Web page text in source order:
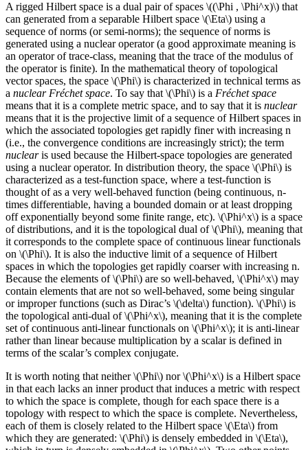
A rigged Hilbert space is a dual pair of spaces \((\Phi , \Phi^x)\) that
can generated from a separable Hilbert space \(\Eta\) using a
sequence of norms (or semi-norms); the sequence of norms is
generated using a nuclear operator (a good approximate meaning is
an operator of trace-class, meaning that the trace of the modulus of
the operator is finite). In the mathematical theory of topological
vector spaces, the space \(\Phi\) is characterized in technical terms as
a nuclear Fréchet space. To say that \(\Phi\) is a Fréchet space
means that it is a complete metric space, and to say that it is nuclear
means that it is the projective limit of a sequence of Hilbert spaces in
which the associated topologies get rapidly finer with increasing n
(i.e., the convergence conditions are increasingly strict); the term
nuclearis used because the Hilbert-space topologies are generated
using a nuclear operator. In distribution theory, the space \(\Phi\) is
characterized as a test-function space, where a test-function is
thought of as a very well-behaved function (being continuous, n-
times differentiable, having a bounded domain or at least dropping
off exponentially beyond some finite range, etc). \(\Phi^x\) is a space
of distributions, and it is the topological dual of \(\Phi\), meaning that
it corresponds to the complete space of continuous linear functionals
on \(\Phi\). It is also the inductive limit of a sequence of Hilbert
spaces in which the topologies get rapidly coarser with increasing n.
Because the elements of \(\Phi\) are so well-behaved, \(\Phi^x\) may
contain elements that are not so well-behaved, some being singular
or improper functions (such as Dirac’s \(\delta\) function). \(\Phi\) is
the topological anti-dual of \(\Phi^x\), meaning that it is the complete
set of continuous anti-linear functionals on \(\Phi^x\); it is anti-linear
rather than linear because multiplication by a scalar is defined in
terms of the scalar’s complex conjugate.
It is worth noting that neither \(\Phi\) nor \(\Phi^x\) is a Hilbert space
in that each lacks an inner product that induces a metric with respect
to which the space is complete, though for each space there is a
topology with respect to which the space is complete. Nevertheless,
each of them is closely related to the Hilbert space \(\Eta\) from
which they are generated: \(\Phi\) is densely embedded in \(\Eta\),